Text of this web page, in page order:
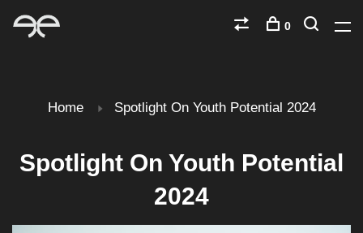
0
Home Spotlight On Youth Potential 2024
Spotlight On Youth Potential
2024